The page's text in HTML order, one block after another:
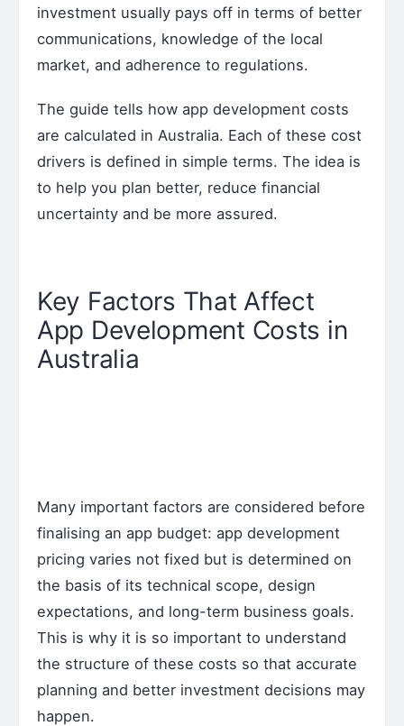
investment usually pays off in terms of better
communications, knowledge of the local
market, and adherence to regulations.
The guide tells how app development costs
are calculated in Australia. Each of these cost
drivers is defined in simple terms. The idea is
to help you plan better, reduce financial
uncertainty and be more assured.
Key Factors That Affect
App Development Costs in
Australia
Many important factors are considered before
finalising an app budget: app development
pricing varies not fixed but is determined on
the basis of its technical scope, design
expectations, and long-term business goals.
This is why it is so important to understand
the structure of these costs so that accurate
planning and better investment decisions may
happen.